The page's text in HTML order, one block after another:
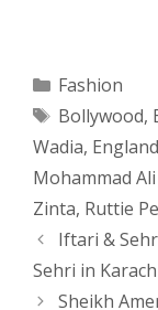
t
s
A
p
s
e
n
g
Categories
Fashion
Tags
Bollywood,
Wadia, England
Mohammad
Zinta, Ruttie
Post
navigation
Iftari &
Sehri in
Sheikh